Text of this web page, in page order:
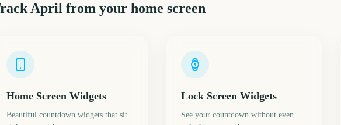
April from your home screen
Home Screen Widgets
Beautiful countdown widgets that sit
Lock Screen Widgets
See your countdown without even